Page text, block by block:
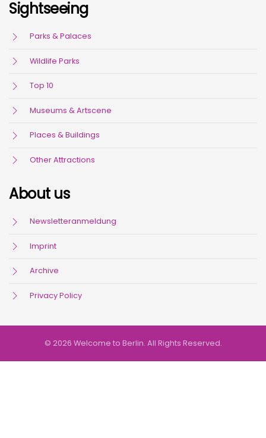
Sightseeing
Parks & Palaces
Wildlife Parks
Top 10
Museums & Artscene
Places & Buildings
Other Attractions
About us
Newsletteranmeldung
Imprint
Archive
Privacy Policy
© 2026 Welcome to Berlin. All Rights Reserved.